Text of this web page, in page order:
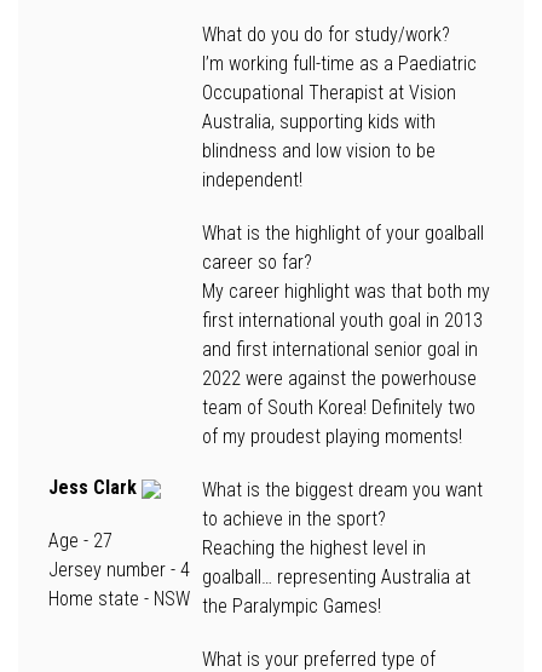
Jess Clark
Age - 27
Jersey number - 4
Home state - NSW
What do you do for study/work?
I’m working full-time as a Paediatric
Occupational Therapist at Vision
Australia, supporting kids with
blindness and low vision to be
independent!
What is the highlight of your goalball
career so far?
My career highlight was that both my
first international youth goal in 2013
and first international senior goal in
2022 were against the powerhouse
team of South Korea! Definitely two
of my proudest playing moments!
What is the biggest dream you want
to achieve in the sport?
Reaching the highest level in
goalball… representing Australia at
the Paralympic Games!
What is your preferred type of